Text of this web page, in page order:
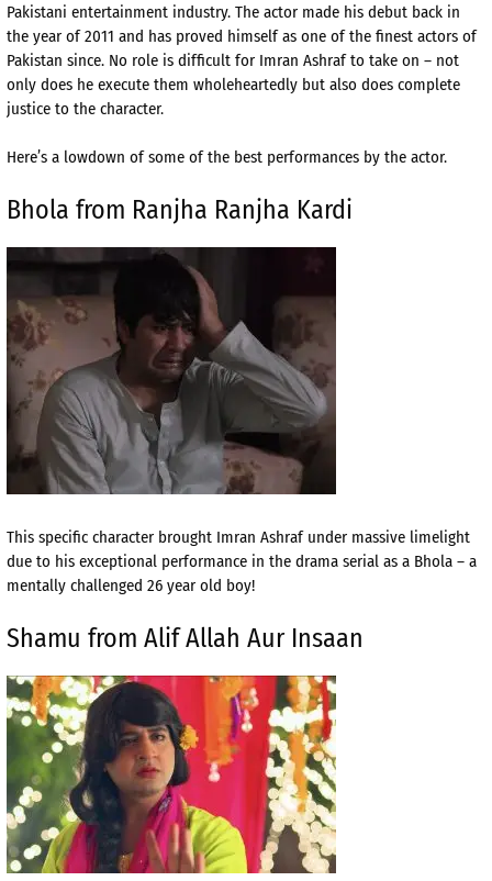
Pakistani entertainment industry. The actor made his debut back in
the year of 2011 and has proved himself as one of the finest actors of
Pakistan since. No role is difficult for Imran Ashraf to take on – not
only does he execute them wholeheartedly but also does complete
justice to the character.
Here’s a lowdown of some of the best performances by the actor.
Bhola from Ranjha Ranjha Kardi
This specific character brought Imran Ashraf under massive limelight
due to his exceptional performance in the drama serial as a Bhola – a
mentally challenged 26 year old boy!
Shamu from Alif Allah Aur Insaan